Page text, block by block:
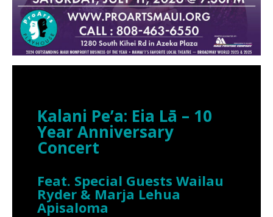
Kalani Pe’a: Eia Lā – 10
Year Anniversary
Concert
Feat. Special Guests Wailau
Ryder & Marja Lehua
Apisaloma